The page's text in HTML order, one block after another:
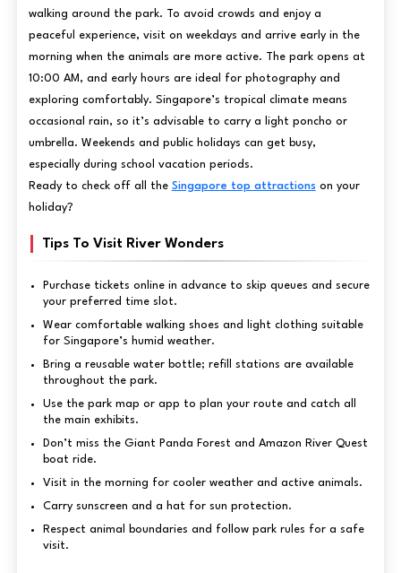
walking around the park. To avoid crowds and enjoy a
peaceful experience, visit on weekdays and arrive early in the
morning when the animals are more active. The park opens at
10:00 AM, and early hours are ideal for photography and
exploring comfortably. Singapore’s tropical climate means
occasional rain, so it’s advisable to carry a light poncho or
umbrella. Weekends and public holidays can get busy,
especially during school vacation periods.
Ready to check off all the Singapore top attractionson your
holiday?
Tips To Visit River Wonders
Purchase tickets online in advance to skip queues and secure
your preferred time slot.
Wear comfortable walking shoes and light clothing suitable
for Singapore’s humid weather.
Bring a reusable water bottle; refill stations are available
throughout the park.
Use the park map or app to plan your route and catch all
the main exhibits.
Don’t miss the Giant Panda Forest and Amazon River Quest
boat ride.
Visit in the morning for cooler weather and active animals.
Carry sunscreen and a hat for sun protection.
Respect animal boundaries and follow park rules for a safe
visit.